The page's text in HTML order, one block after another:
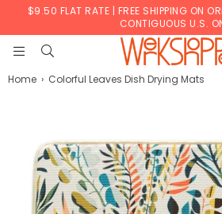
$9.50 FLAT RATE | FREE SHIPPING ON
CONTIGUOUS U.S.
Home › Colorful Leaves Dish Drying Mats